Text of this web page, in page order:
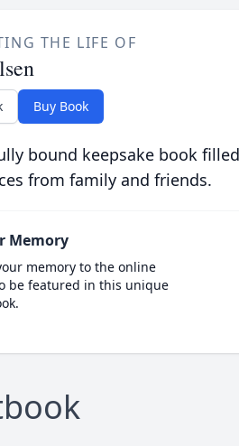
THE LIFE OF
Buy Book
bound keepsake book
from family and friends.
Memory
memory to the online
be featured in this unique